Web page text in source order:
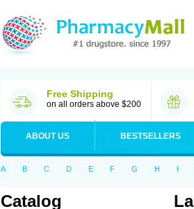
Free Shipping
on all orders above $200
ABOUT US BESTSELLERS
A B C D E F G H I
Catalog